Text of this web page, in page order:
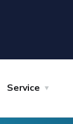
Service